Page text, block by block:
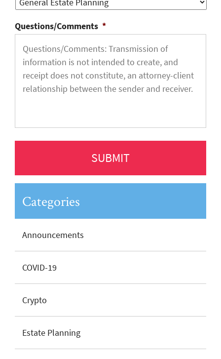
Questions/Comments *
Categories
Announcements
COVID-19
Crypto
Estate Planning